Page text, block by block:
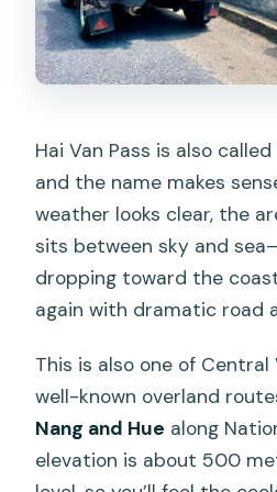
Hai Van Pass is also
and the name makes
weather looks clear, the
sits between sky and
dropping toward the
again with dramatic road
This is also one of Central
well-known overland
Nang and Hue along
elevation is about 500